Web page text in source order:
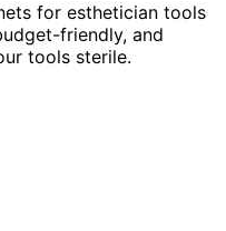
for esthetician tools
friendly, and
tools sterile.